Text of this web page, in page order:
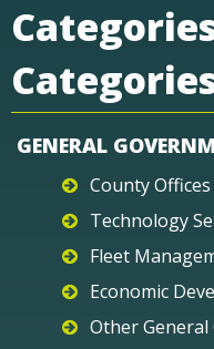
GENERAL
County
Technology
Fleet
Economic
Other